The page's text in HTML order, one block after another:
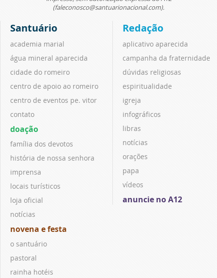
(faleconosco@santuarionacional.com).
Santuário
academia marial
água mineral aparecida
cidade do romeiro
centro de apoio ao romeiro
centro de eventos pe. vitor
contato
doação
família dos devotos
história de nossa senhora
imprensa
locais turísticos
loja oficial
notícias
novena e festa
o santuário
pastoral
rainha hotéis
Redação
aplicativo aparecida
campanha da fraternidade
dúvidas religiosas
espiritualidade
igreja
infográficos
libras
notícias
orações
papa
vídeos
anuncie no A12